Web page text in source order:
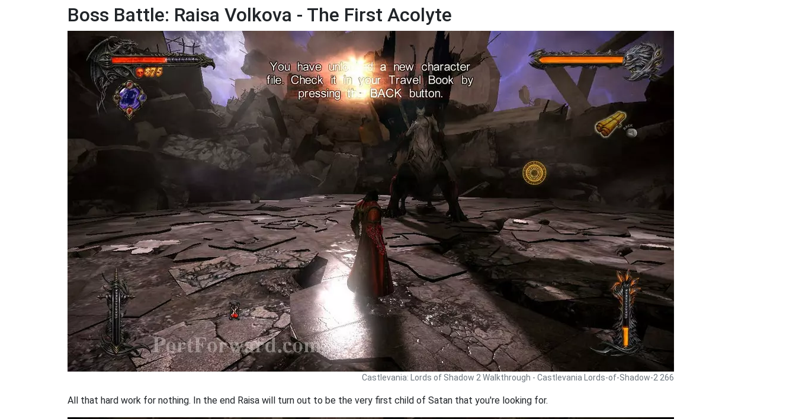
Boss Battle: Raisa Volkova - The First Acolyte
Castlevania: Lords of Shadow 2 Walkthrough - Castlevania Lords-of-Shadow-2 266
All that hard work for nothing. In the end Raisa will turn out to be the very first child of Satan that you're looking for.